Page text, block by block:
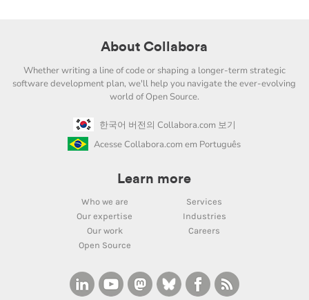
About Collabora
Whether writing a line of code or shaping a longer-term strategic
software development plan, we'll help you navigate the ever-evolving
world of Open Source.
한국어 버전의 Collabora.com 보기
Acesse Collabora.com em Português
Learn more
Who we are
Services
Our expertise
Industries
Our work
Careers
Open Source